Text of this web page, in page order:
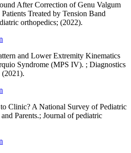
After Correction of Genu Valgum
Treated by Tension Band
orthopedics; (2022).
and Lower Extremity Kinematics
Syndrome (MPS IV). ; Diagnostics
(2021).
Clinic? A National Survey of Pediatric
Parents.; Journal of pediatric